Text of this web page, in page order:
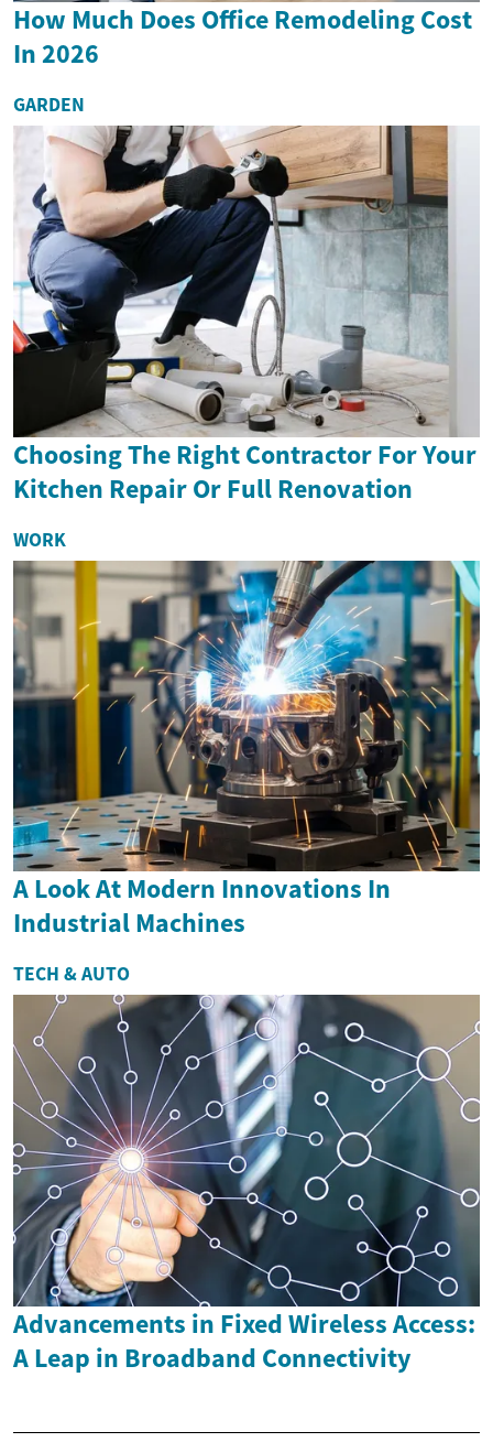
How Much Does Office Remodeling Cost
In 2026
GARDEN
Choosing The Right Contractor For Your
Kitchen Repair Or Full Renovation
WORK
A Look At Modern Innovations In
Industrial Machines
TECH & AUTO
Advancements in Fixed Wireless Access:
A Leap in Broadband Connectivity